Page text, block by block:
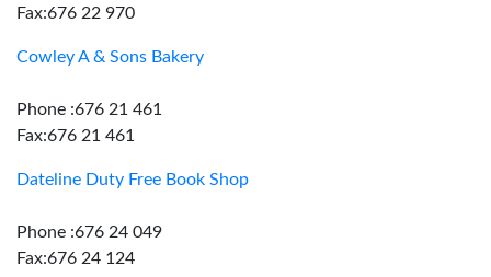
Fax:676 22 970
Cowley A & Sons Bakery
Phone :676 21 461
Fax:676 21 461
Dateline Duty Free Book Shop
Phone :676 24 049
Fax:676 24 124